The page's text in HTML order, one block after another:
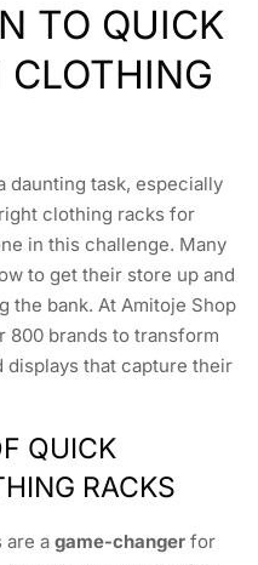
TO QUICK
daunting task, especially
clothing racks for
in this challenge. Many
to get their store up and
the bank. At Amitoje Shop
800 brands to transform
that capture their
QUICK
RACKS
are a game-changer for